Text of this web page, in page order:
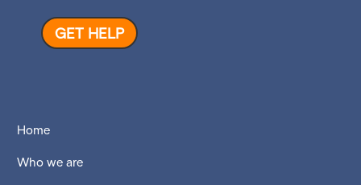
GET HELP
Home
Who we are